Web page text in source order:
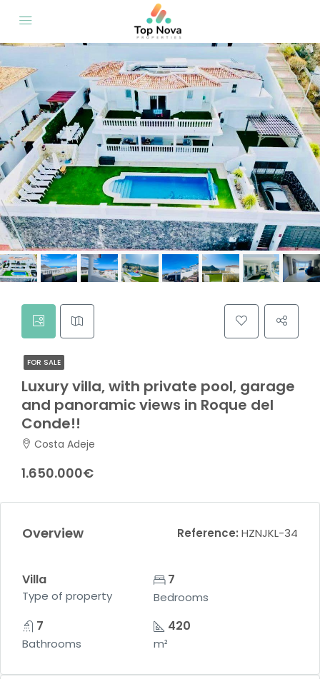
FOR SALE
Luxury villa, with private pool, garage
and panoramic views in Roque del
Conde!!
Costa Adeje
1.650.000€
Overview Reference: HZNJKL-34
Villa
Type of property
7
Bedrooms
7
Bathrooms
420
m²